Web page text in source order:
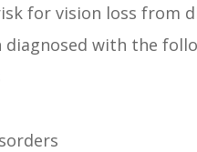
for vision loss from
diagnosed with the